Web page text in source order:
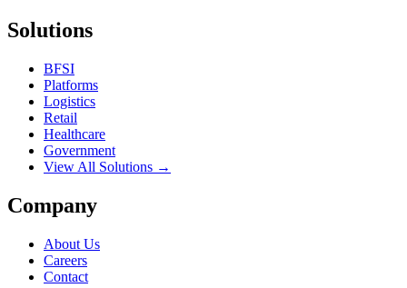
Solutions
BFSI
Platforms
Logistics
Retail
Healthcare
Government
View All Solutions →
Company
About Us
Careers
Contact